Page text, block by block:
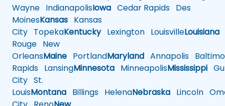
Wayne IndianapolisIowa Cedar Rapids Des
MoinesKansas Kansas
City TopekaKentuckyLexington LouisvilleLouisiana
Rouge New
OrleansMaine PortlandMaryland Annapolis
Rapids LansingMinnesota MinneapolisMississippi
City St.
LouisMontana Billings HelenaNebraska Lincoln